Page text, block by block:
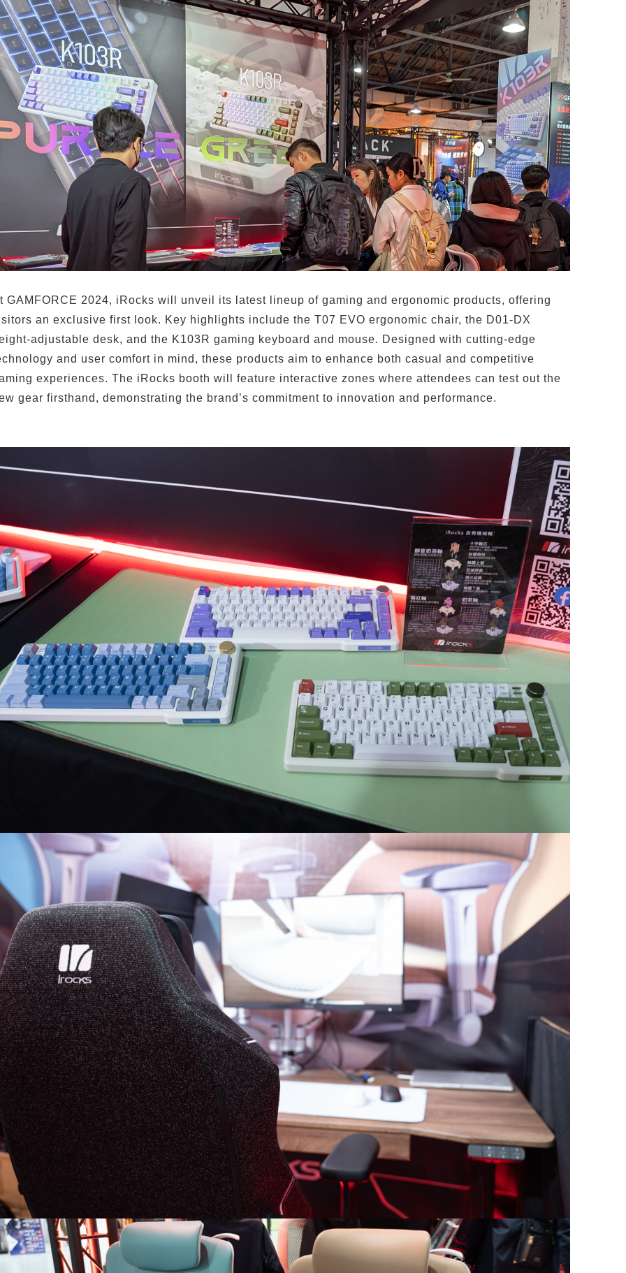
GAMFORCE 2024, iRocks will unveil its latest lineup of gaming and ergonomic products, offering
an exclusive first look. Key highlights include the T07 EVO ergonomic chair, the D01-DX
adjustable desk, and the K103R gaming keyboard and mouse. Designed with cutting-edge
and user comfort in mind, these products aim to enhance both casual and competitive
experiences. The iRocks booth will feature interactive zones where attendees can test out the
gear firsthand, demonstrating the brand’s commitment to innovation and performance.
Remember Login Information